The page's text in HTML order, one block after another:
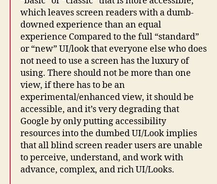
which leaves screen readers with a dumb-
downed experience than an equal
experience Compared to the full “standard”
or “new” UI/look that everyone else who does
not need to use a screen has the luxury of
using. There should not be more than one
view, if there has to be an
experimental/enhanced view, it should be
accessible, and it’s very degrading that
Google by only putting accessibility
resources into the dumbed UI/Look implies
that all blind screen reader users are unable
to perceive, understand, and work with
advance, complex, and rich UI/Looks.